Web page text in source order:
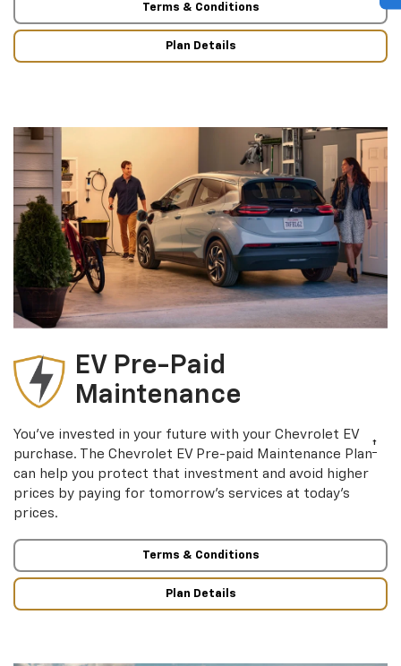
Terms & Conditions
Plan Details
EV Pre-Paid
Maintenance
You’ve invested in your future with your Chevrolet EV
purchase. The Chevrolet EV Pre-paid Maintenance Plan†
can help you protect that investment and avoid higher
prices by paying for tomorrow’s services at today’s
prices.
Terms & Conditions
Plan Details